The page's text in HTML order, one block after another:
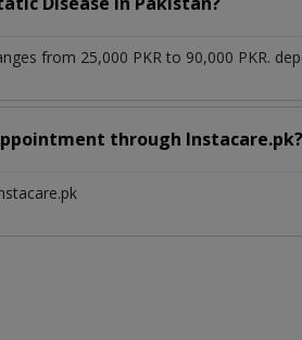
from 25,000 PKR to 90,000 PKR.
through Instacare.pk?